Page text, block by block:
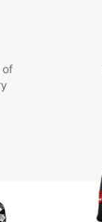
of